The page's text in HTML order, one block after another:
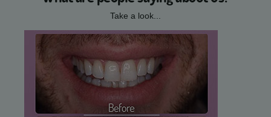
Take a look...